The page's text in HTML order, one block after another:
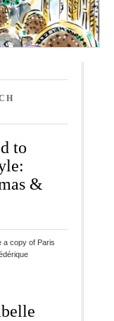
to
&
a copy of Paris